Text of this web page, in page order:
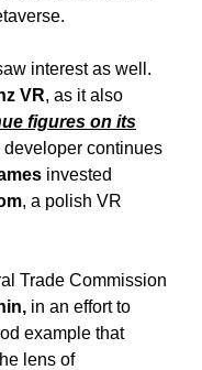
interest as well.
VR, as it also
figures on its
developer continues
invested
, a polish VR
Trade Commission
in an effort to
example that
lens of